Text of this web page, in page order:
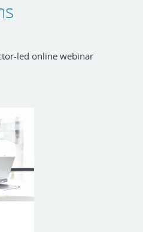
led online webinar